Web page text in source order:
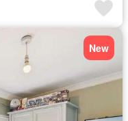
New